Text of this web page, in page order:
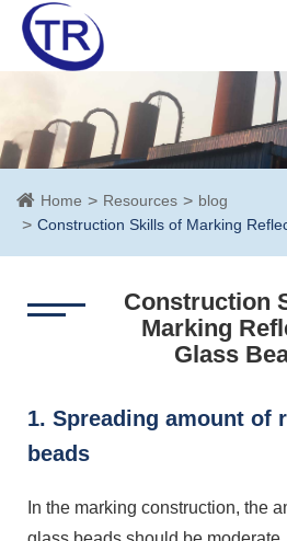
Home Resources
blog
Construction Skills of Marking
Construction
Marking
Glass
1. Spreading amount of
beads
In the marking construction, the